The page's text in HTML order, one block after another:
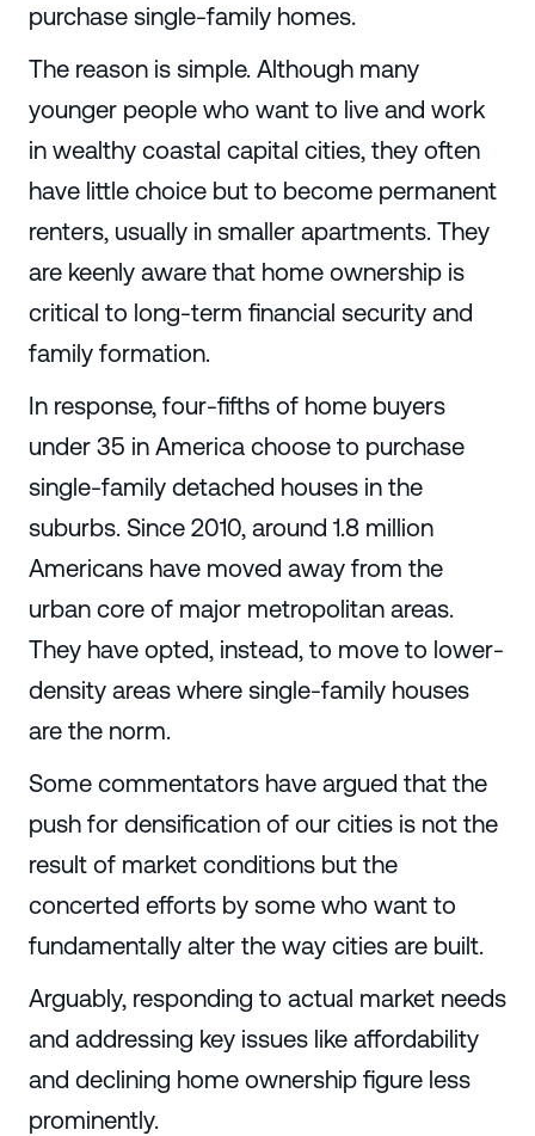
purchase single-family homes.
The reason is simple. Although many
younger people who want to live and work
in wealthy coastal capital cities, they often
have little choice but to become permanent
renters, usually in smaller apartments. They
are keenly aware that home ownership is
critical to long-term financial security and
family formation.
In response, four-fifths of home buyers
under 35 in America choose to purchase
single-family detached houses in the
suburbs. Since 2010, around 1.8 million
Americans have moved away from the
urban core of major metropolitan areas.
They have opted, instead, to move to lower-
density areas where single-family houses
are the norm.
Some commentators have argued that the
push for densification of our cities is not the
result of market conditions but the
concerted efforts by some who want to
fundamentally alter the way cities are built.
Arguably, responding to actual market needs
and addressing key issues like affordability
and declining home ownership figure less
prominently.